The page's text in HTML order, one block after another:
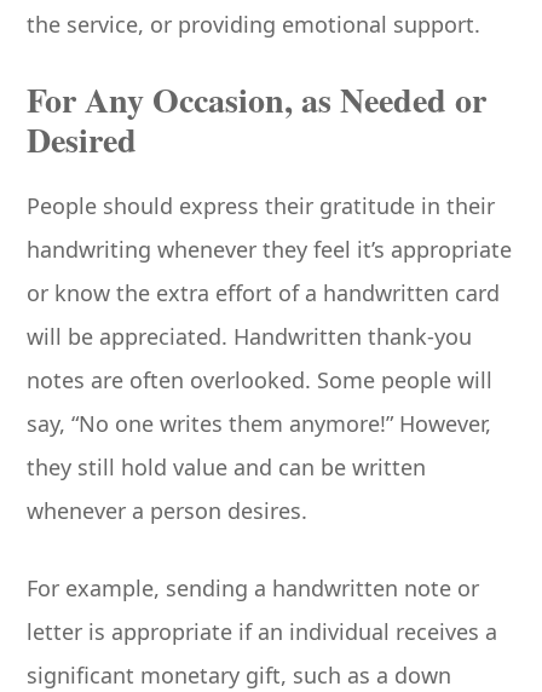
the service, or providing emotional support.
For Any Occasion, as Needed or
Desired
People should express their gratitude in their
handwriting whenever they feel it’s appropriate
or know the extra effort of a handwritten card
will be appreciated. Handwritten thank-you
notes are often overlooked. Some people will
say, “No one writes them anymore!” However,
they still hold value and can be written
whenever a person desires.
For example, sending a handwritten note or
letter is appropriate if an individual receives a
significant monetary gift, such as a down